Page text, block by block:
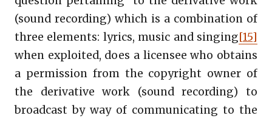
(sound recording) which is a combination of
three elements: lyrics, music and singing[15]
when exploited, does a licensee who obtains
a permission from the copyright owner of
the derivative work (sound recording) to
broadcast by way of communicating to the